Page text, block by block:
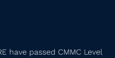
have passed CMMC Level